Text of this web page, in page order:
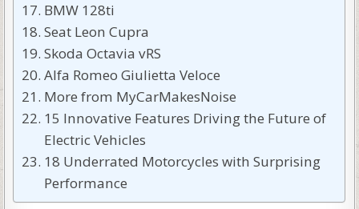
BMW 128ti
Seat Leon Cupra
Skoda Octavia vRS
Alfa Romeo Giulietta Veloce
More from MyCarMakesNoise
15 Innovative Features Driving the Future of
Electric Vehicles
18 Underrated Motorcycles with Surprising
Performance